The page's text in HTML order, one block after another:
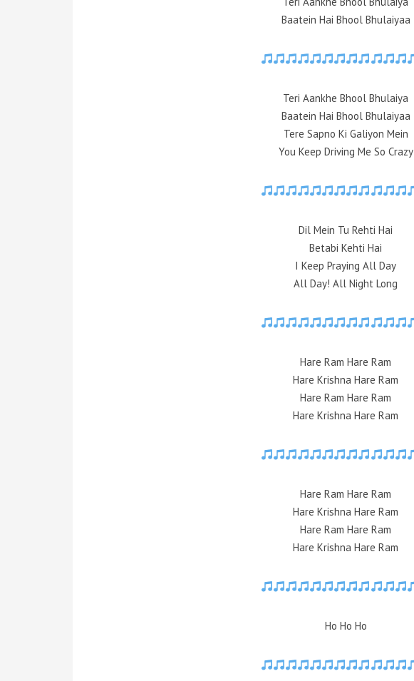
Baatein Hai Bhool Bhulaiyaa
Teri Aankhe Bhool Bhulaiya
Baatein Hai Bhool Bhulaiyaa
Tere Sapno Ki Galiyon Mein
You Keep Driving Me So Crazy
Dil Mein Tu Rehti Hai
Betabi Kehti Hai
I Keep Praying All Day
All Day! All Night Long
Hare Ram Hare Ram
Hare Krishna Hare Ram
Hare Ram Hare Ram
Hare Krishna Hare Ram
Hare Ram Hare Ram
Hare Krishna Hare Ram
Hare Ram Hare Ram
Hare Krishna Hare Ram
Ho Ho Ho